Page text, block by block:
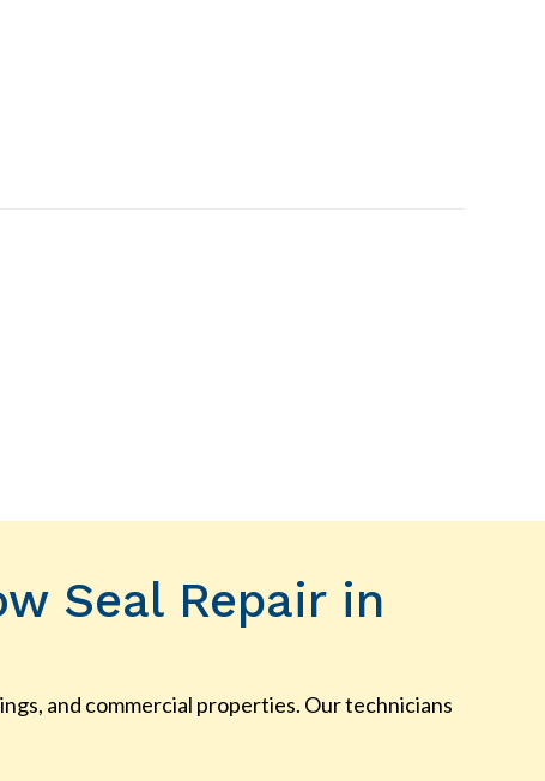
Seal Repair in
and commercial properties. Our technicians